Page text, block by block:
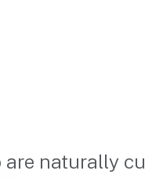
are naturally